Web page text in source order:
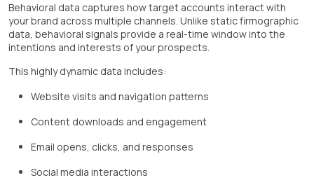
Behavioral data captures how target accounts interact with
your brand across multiple channels. Unlike static firmographic
data, behavioral signals provide a real-time window into the
intentions and interests of your prospects.
This highly dynamic data includes:
Website visits and navigation patterns
Content downloads and engagement
Email opens, clicks, and responses
Social media interactions